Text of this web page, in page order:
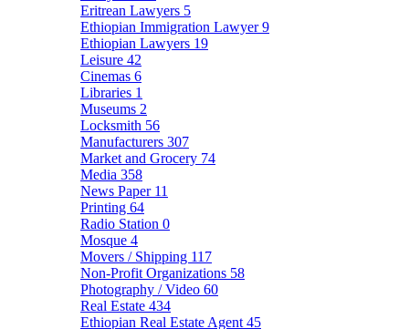
Eritrean Lawyers 5
Ethiopian Immigration Lawyer9
Ethiopian Lawyers 19
Leisure 42
Cinemas 6
Libraries 1
Museums 2
Locksmith 56
Manufacturers 307
Market and Grocery 74
Media 358
News Paper 11
Printing 64
Radio Station 0
Mosque 4
Movers / Shipping 117
Non-Profit Organizations 58
Photography / Video 60
Real Estate 434
Ethiopian Real Estate Agent 45